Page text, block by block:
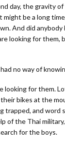
day, the gravity
be a long
And did
looking for them,
no way of
looking for them.
bikes at the
trapped, and word
of the Thai
for the boys.